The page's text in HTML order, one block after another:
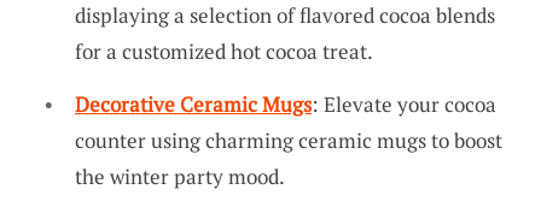
displaying a selection of flavored cocoa blends
for a customized hot cocoa treat.
Decorative Ceramic Mugs: Elevate your cocoa
counter using charming ceramic mugs to boost
the winter party mood.